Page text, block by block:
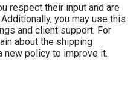
respect their input and are
you may use this
and client support. For
about the shipping
new policy to improve it.